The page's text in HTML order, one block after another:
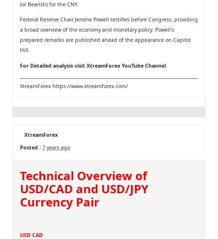
(or Bearish) for the CNY.
Federal Reserve Chair Jerome Powell testifies before Congress, providing
a broad overview of the economy and monetary policy. Powell's
prepared remarks are published ahead of the appearance on Capitol
Hill.
For Detailed analysis visit XtreamForex YouTube Channel.
XtreamForex https://www.xtreamforex.com/
XtreamForex
Posted : 7 years ago
Technical Overview of
USD/CAD and USD/JPY
Currency Pair
USD CAD